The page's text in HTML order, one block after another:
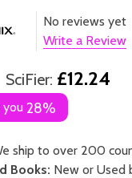
No reviews yet
Write a Review
SciFier: £12.24
you 28%
ship to over 200
Books: New or Used